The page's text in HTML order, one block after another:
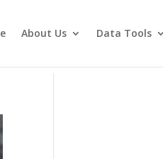
About Us Data Tools